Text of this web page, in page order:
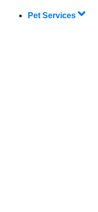
Pet Services